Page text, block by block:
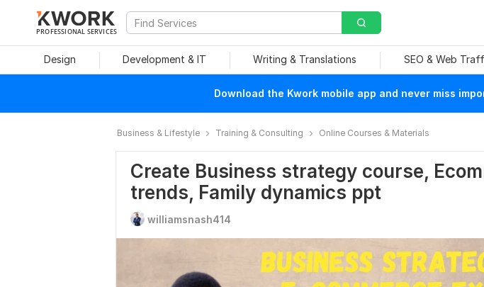
PROFESSIONAL SERVICES
Design Development & IT Writing & Translations SEO & Web
Download the Kwork mobile app and never miss
Business & Lifestyle Training & Consulting Online Courses & Materials
Create Business strategy course,
trends, Family dynamics ppt
williamsnash414